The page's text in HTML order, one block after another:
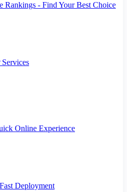
Rankings - Find Your Best Choice
Online Experience
Deployment